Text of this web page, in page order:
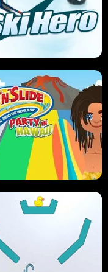
STUPID ZOMBIES
SKI HERO